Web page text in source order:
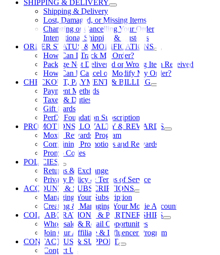
SHIPPING & DELIVERY
Shipping & Delivery
Lost, Damaged, or Missing Items
Changing or Cancelling Your Order
International Shipping & Customs
ORDER STATUS & MODIFICATIONS
How Can I Track My Order?
Package Not Delivered or Wrong Item Received
How Can I Cancel or Modify My Order?
CHECKOUT, PAYMENT & BILLING
Payment Methods
Taxes & Duties
Gift Cards
PerfX Foundation Subscription
PROMOTIONS, LOYALTY & REWARDS
Moxie Rewards Program
Combining Promotions and Rewards
Promo Codes
POLICIES
Returns & Exchanges
Privacy Policy & Terms of Service
ACCOUNT & SUBSCRIPTIONS
Managing Your Subscription
Creating & Managing Your Moxie Account
COLLABORATIONS & PARTNERSHIPS
Wholesale & Retail Opportunities
Join Our Affiliate & Influencer Program
CONTACT US & SUPPORT
Contact Us